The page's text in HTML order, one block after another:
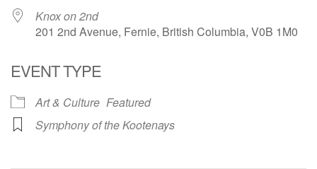
Knox on 2nd
201 2nd Avenue, Fernie, British Columbia, V0B 1M0
EVENT TYPE
Art & Culture Featured
Symphony of the Kootenays